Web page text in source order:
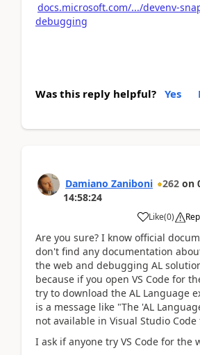
docs.microsoft.com/.../devenv-
debugging
Was this reply helpful? Yes
Damiano Zaniboni 262 on
14:58:24
Like(0)
Are you sure? I know official
don't find any documentation
the web and debugging AL
because if you open VS Code for
try to download the AL Language
is a message like "The 'AL
not available in Visual Studio
I ask if anyone try VS Code for the